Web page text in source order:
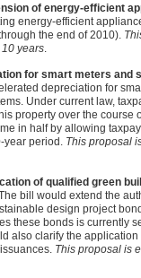
of energy-efficient
energy-efficient
the end of 2010).
years
for smart meters and
depreciation for
Under current law,
property over the course
in half by allowing
year period. This proposal
of qualified green
The bill would extend the
design project
these bonds is currently
also clarify the
This proposal is